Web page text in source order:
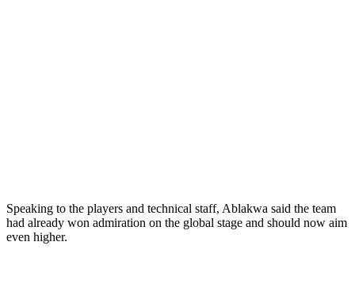
Speaking to the players and technical staff, Ablakwa said the team
had already won admiration on the global stage and should now aim
even higher.